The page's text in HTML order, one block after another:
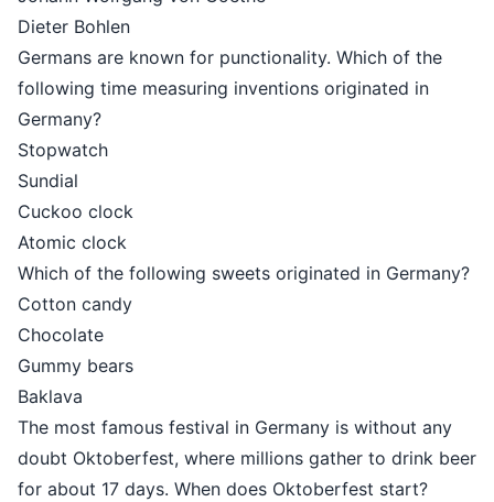
Dieter Bohlen
Germans are known for punctionality. Which of the
following time measuring inventions originated in
Germany?
Stopwatch
Sundial
Cuckoo clock
Atomic clock
Which of the following sweets originated in Germany?
Cotton candy
Chocolate
Gummy bears
Baklava
The most famous festival in Germany is without any
doubt Oktoberfest, where millions gather to drink beer
for about 17 days. When does Oktoberfest start?